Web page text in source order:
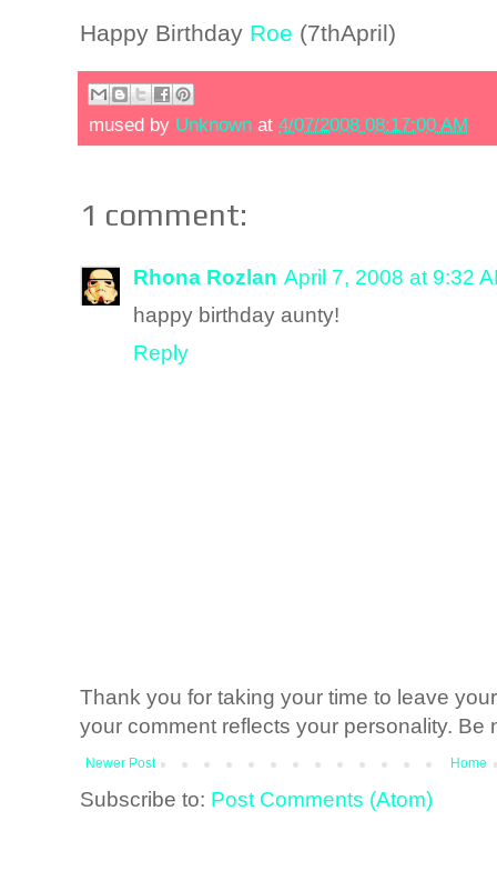
Happy Birthday Roe (7thApril)
mused by Unknown at 4/07/2008 08:17:00 AM
1 comment:
Rhona Rozlan April 7, 2008 at 9:32
happy birthday aunty!
Reply
Thank you for taking your time to leave
your comment reflects your personality. Be
Newer Post Home
Subscribe to: Post Comments (Atom)